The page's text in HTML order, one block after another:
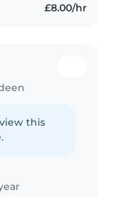
£8.00/hr
this